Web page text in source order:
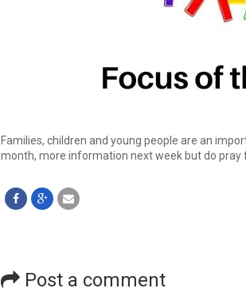
Families, children and young people are an
month, more information next week but do
Post a comment